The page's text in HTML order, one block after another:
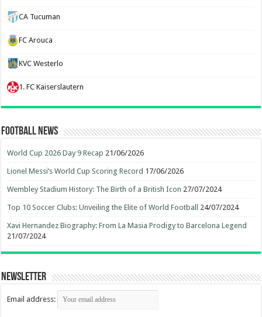
CA Tucuman
FC Arouca
KVC Westerlo
1. FC Kaiserslautern
Football News
World Cup 2026 Day 9 Recap 21/06/2026
Lionel Messi’s World Cup Scoring Record 17/06/2026
Wembley Stadium History: The Birth of a British Icon 27/07/2024
Top 10 Soccer Clubs: Unveiling the Elite of World Football 24/07/2024
Xavi Hernandez Biography: From La Masia Prodigy to Barcelona Legend
21/07/2024
Newsletter
Email address: